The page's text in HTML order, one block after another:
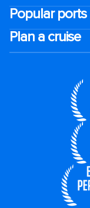
Popular ports
Plan a cruise